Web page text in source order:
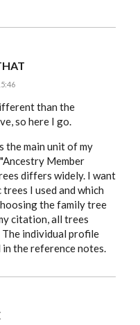
than the
so here I go.
the main unit of my
Member
differs widely. I want
I used and which
the family tree
citation, all trees
The individual profile
in the reference notes.